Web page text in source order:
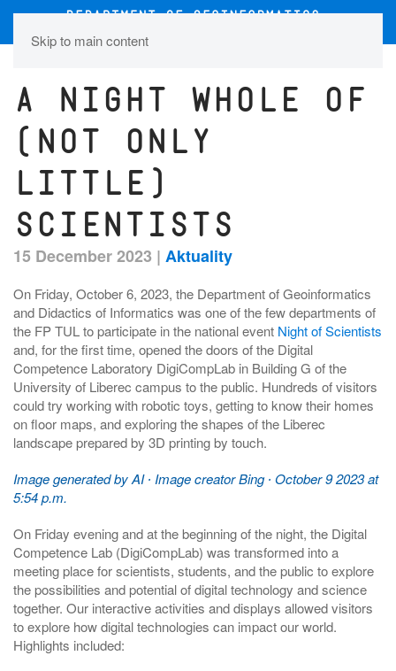
Skip to main content
A night whole of
(not only
little)
scientists
15 December 2023 | Aktuality
On Friday, October 6, 2023, the Department of Geoinformatics
and Didactics of Informatics was one of the few departments of
the FP TUL to participate in the national event Night of Scientists
and, for the first time, opened the doors of the Digital
Competence Laboratory DigiCompLab in Building G of the
University of Liberec campus to the public. Hundreds of visitors
could try working with robotic toys, getting to know their homes
on floor maps, and exploring the shapes of the Liberec
landscape prepared by 3D printing by touch.
Image generated by AI ∙ Image creator Bing ∙ October 9 2023 at
5:54 p.m.
On Friday evening and at the beginning of the night, the Digital
Competence Lab (DigiCompLab) was transformed into a
meeting place for scientists, students, and the public to explore
the possibilities and potential of digital technology and science
together. Our interactive activities and displays allowed visitors
to explore how digital technologies can impact our world.
Highlights included: